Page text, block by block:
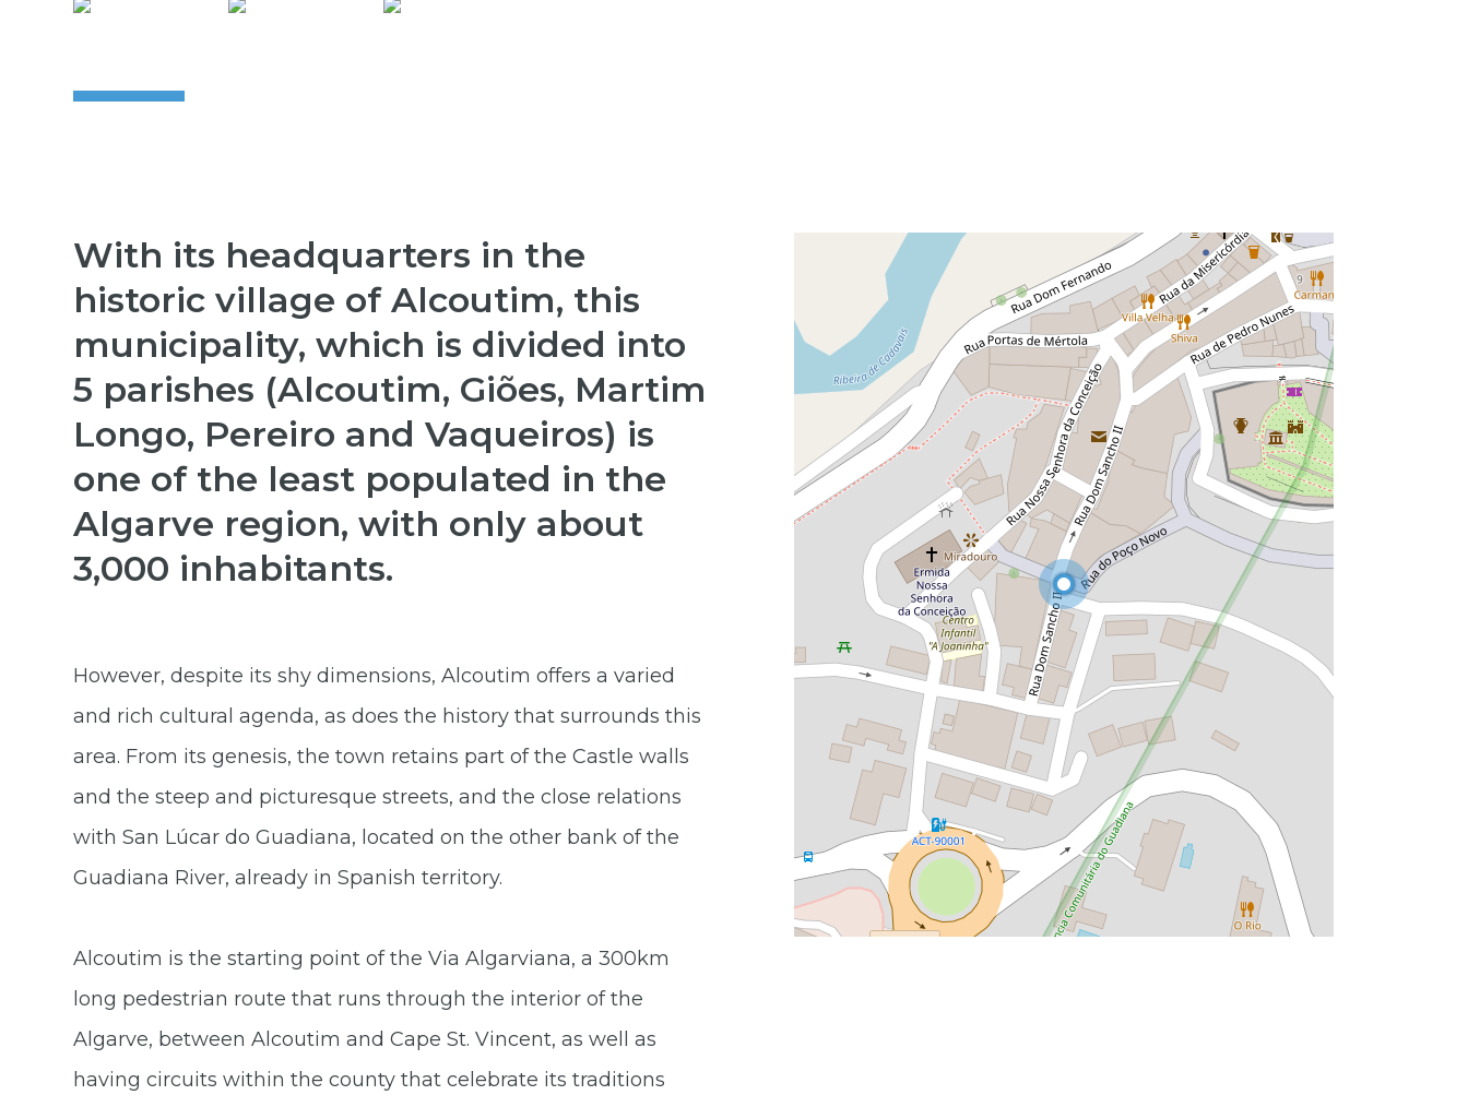
With its headquarters in the
historic village of Alcoutim, this
municipality, which is divided into
5 parishes (Alcoutim, Giões, Martim
Longo, Pereiro and Vaqueiros) is
one of the least populated in the
Algarve region, with only about
3,000 inhabitants.
However, despite its shy dimensions, Alcoutim offers a varied
and rich cultural agenda, as does the history that surrounds this
area. From its genesis, the town retains part of the Castle walls
and the steep and picturesque streets, and the close relations
with San Lúcar do Guadiana, located on the other bank of the
Guadiana River, already in Spanish territory.
Alcoutim is the starting point of the Via Algarviana, a 300km
long pedestrian route that runs through the interior of the
Algarve, between Alcoutim and Cape St. Vincent, as well as
having circuits within the county that celebrate its traditions